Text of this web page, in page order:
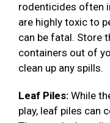
rodenticides often
are highly toxic to
can be fatal. Store
containers out of
clean up any spills.
Leaf Piles: While
play, leaf piles can